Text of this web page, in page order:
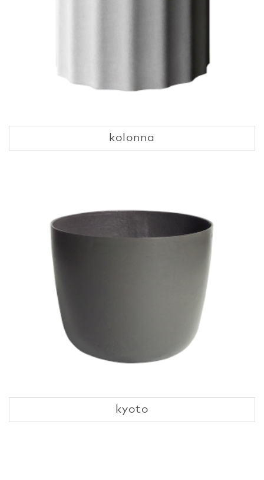
kolonna
kyoto